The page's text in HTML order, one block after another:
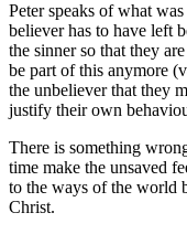
Peter speaks of what
believer has to have left
the sinner so that they
be part of this anymore
the unbeliever that they
justify their own
There is something
time make the unsaved
to the ways of the world
Christ.